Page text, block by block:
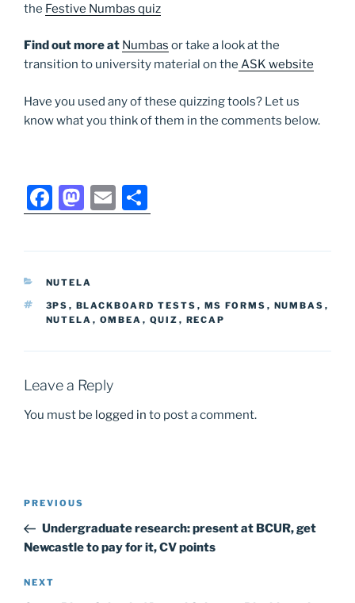
the Festive Numbas quiz
Find out more at Numbas or take a look at the
transition to university material on the ASK website
Have you used any of these quizzing tools? Let us
know what you think of them in the comments below.
F
a
c
e
b
o
o
k
M
a
st
o
d
o
n
E
m
ai
h
ar
CATEGORIES
NUTELA
TAGS
3PS , BLACKBOARD TESTS , MS FORMS , NUMBAS ,
NUTELA , OMBEA , QUIZ , RECAP
Leave a Reply
You must be logged in to post a comment.
Post
Previous
Post
PREVIOUS
Undergraduate research: present at BCUR, get
Newcastle to pay for it, CV points
Next
NEXT